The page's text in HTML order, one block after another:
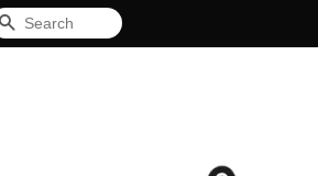
Search